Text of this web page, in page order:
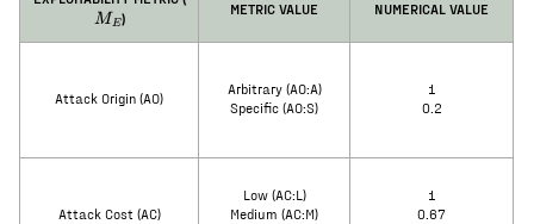
ME)
METRIC VALUE NUMERICAL VALUE
Attack Origin (AO)
Arbitrary (AO:A)
Specific (AO:S)
1
0.2
Attack Cost (AC)
Low (AC:L)
Medium (AC:M)
1
0.67